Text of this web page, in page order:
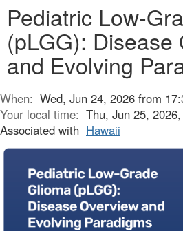
Pediatric Low-
(pLGG): Disease
and Evolving
When: Wed, Jun 24, 2026 from
Your local time: Thu, Jun 25,
Associated with Hawaii